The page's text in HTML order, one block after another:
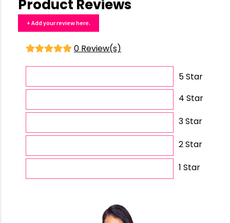
Product Reviews
+ Add your review here.
0 Review(s)
5 Star
4 Star
3 Star
2 Star
1 Star